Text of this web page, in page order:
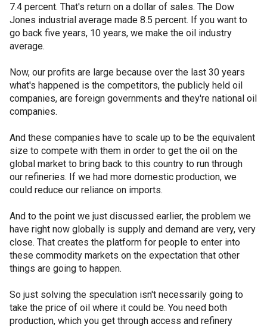
7.4 percent. That's return on a dollar of sales. The Dow
Jones industrial average made 8.5 percent. If you want to
go back five years, 10 years, we make the oil industry
average.
Now, our profits are large because over the last 30 years
what's happened is the competitors, the publicly held oil
companies, are foreign governments and they're national oil
companies.
And these companies have to scale up to be the equivalent
size to compete with them in order to get the oil on the
global market to bring back to this country to run through
our refineries. If we had more domestic production, we
could reduce our reliance on imports.
And to the point we just discussed earlier, the problem we
have right now globally is supply and demand are very, very
close. That creates the platform for people to enter into
these commodity markets on the expectation that other
things are going to happen.
So just solving the speculation isn't necessarily going to
take the price of oil where it could be. You need both
production, which you get through access and refinery